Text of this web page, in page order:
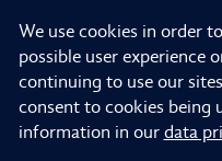
We use cookies in order
possible user experience
continuing to use our
consent to cookies being
information in our data